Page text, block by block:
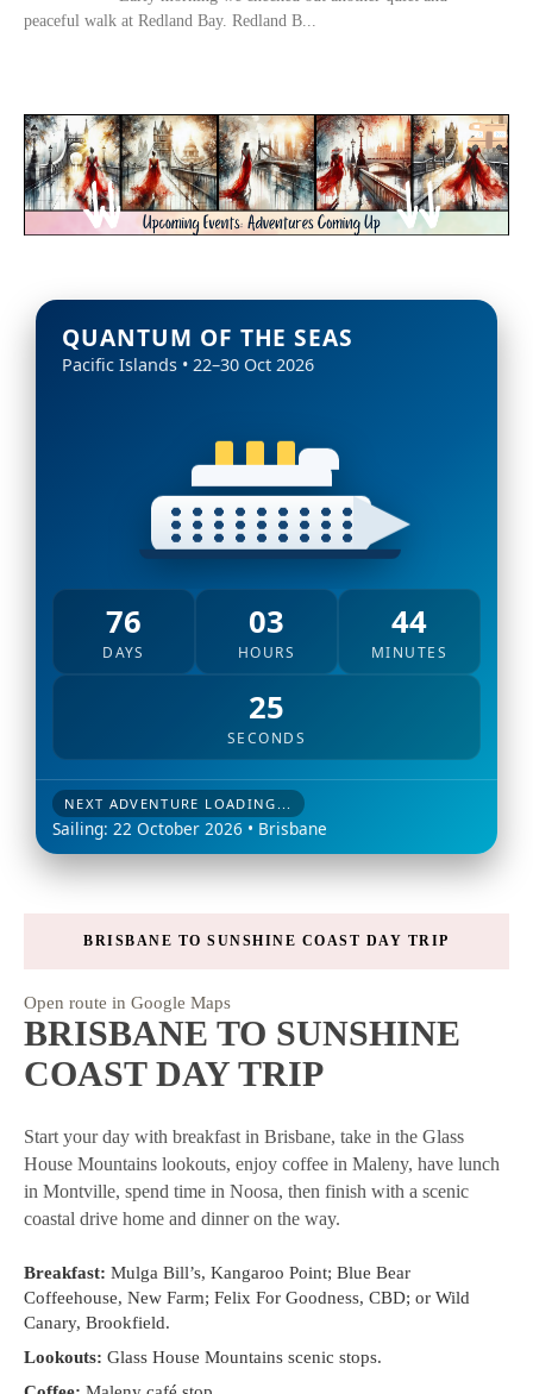
peaceful walk at Redland Bay. Redland B...
QUANTUM OF THE SEAS
Pacific Islands • 22–30 Oct 2026
76
DAYS
03
HOURS
44
MINUTES
24
SECONDS
NEXT ADVENTURE LOADING...
Sailing: 22 October 2026 • Brisbane
BRISBANE TO SUNSHINE COAST DAY TRIP
Open route in Google Maps
BRISBANE TO SUNSHINE
COAST DAY TRIP
Start your day with breakfast in Brisbane, take in the Glass
House Mountains lookouts, enjoy coffee in Maleny, have lunch
in Montville, spend time in Noosa, then finish with a scenic
coastal drive home and dinner on the way.
Breakfast: Mulga Bill’s, Kangaroo Point; Blue Bear
Coffeehouse, New Farm; Felix For Goodness, CBD; or Wild
Canary, Brookfield.
Lookouts: Glass House Mountains scenic stops.